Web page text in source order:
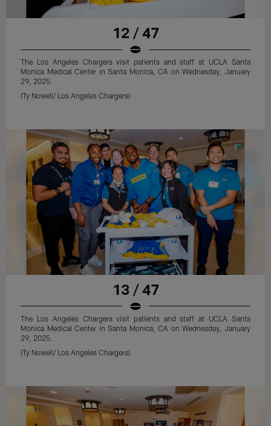
12 / 47
The Los Angeles Chargers visit patients and staff at UCLA Santa
Monica Medical Center in Santa Monica, CA on Wednesday, January
29, 2025.
(Ty Nowell/ Los Angeles Chargers)
13 / 47
The Los Angeles Chargers visit patients and staff at UCLA Santa
Monica Medical Center in Santa Monica, CA on Wednesday, January
29, 2025.
(Ty Nowell/ Los Angeles Chargers)